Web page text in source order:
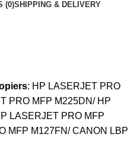
(0)SHIPPING & DELIVERY
: HP LASERJET PRO
PRO MFP M225DN/ HP
LASERJET PRO MFP
MFP M127FN/ CANON LBP